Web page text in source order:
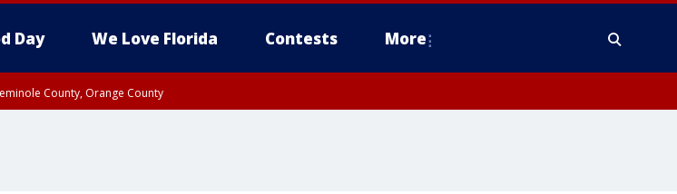
Day We Love Florida Contests More
County, Orange County